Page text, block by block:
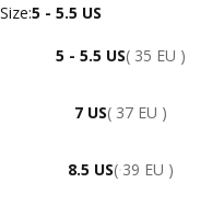
Size
Size:5 - 5.5 US
5 - 5.5 US( 35 EU )
7 US( 37 EU )
8.5 US( 39 EU )